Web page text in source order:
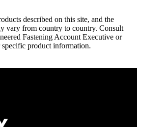
described on this site, and the
vary from country to country. Consult
Fastening Account Executive or
product information.